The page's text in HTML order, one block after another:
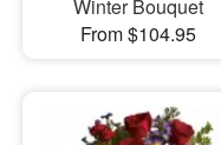
Winter Bouquet
From $104.95